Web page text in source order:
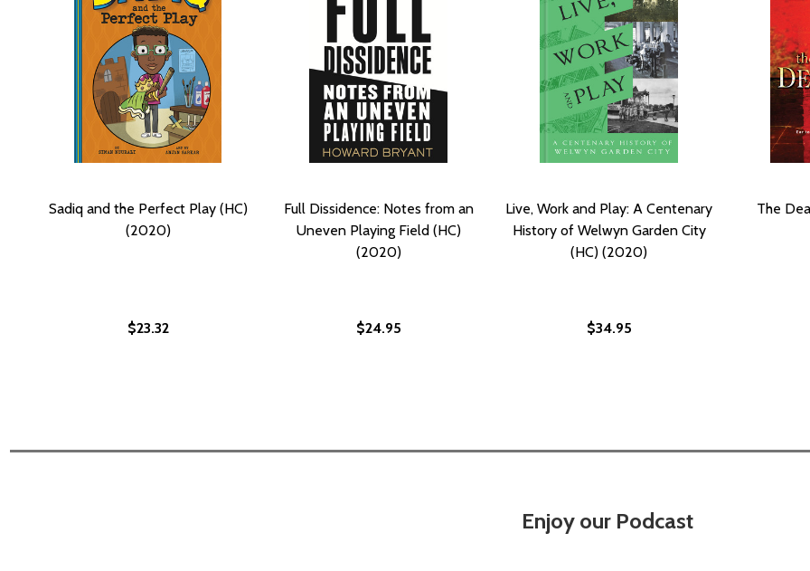
Sadiq and the Perfect Play (HC)
(2020)
$23.32
Full Dissidence: Notes from an
Uneven Playing Field (HC)
(2020)
$24.95
Live, Work and Play: A Centenary
History of Welwyn Garden City
(HC) (2020)
$34.95
The
Enjoy our Podcast